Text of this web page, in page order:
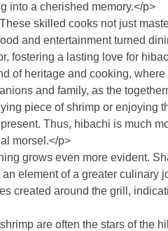
into a cherished memory.</p>
skilled cooks not just
and entertainment turned
fostering a lasting love for
of heritage and cooking,
and family, as the
piece of shrimp or enjoying
Thus, hibachi is much
morsel.</p>
grows even more evident.
element of a greater culinary
created around the grill,
are often the stars of the